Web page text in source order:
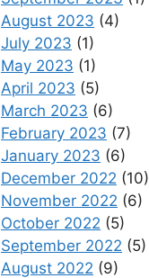
August 2023 (4)
July 2023 (1)
May 2023 (1)
April 2023 (5)
March 2023 (6)
February 2023 (7)
January 2023 (6)
December 2022 (10)
November 2022 (6)
October 2022 (5)
September 2022 (5)
August 2022 (9)